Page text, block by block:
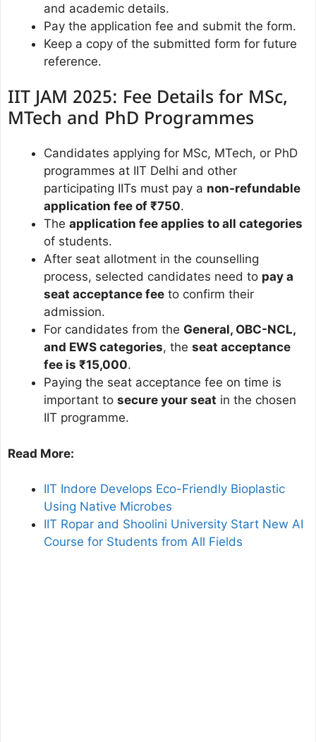
and academic details.
Pay the application fee and submit the form.
Keep a copy of the submitted form for future
reference.
IIT JAM 2025: Fee Details for MSc,
MTech and PhD Programmes
Candidates applying for MSc, MTech, or PhD
programmes at IIT Delhi and other
participating IITs must pay a non-refundable
application fee of ₹750.
The application fee applies to all categories
of students.
After seat allotment in the counselling
process, selected candidates need to pay a
seat acceptance fee to confirm their
admission.
For candidates from the General, OBC-NCL,
and EWS categories, the seat acceptance
fee is ₹15,000.
Paying the seat acceptance fee on time is
important to secure your seat in the chosen
IIT programme.
Read More:
IIT Indore Develops Eco-Friendly Bioplastic
Using Native Microbes
IIT Ropar and Shoolini University Start New AI
Course for Students from All Fields